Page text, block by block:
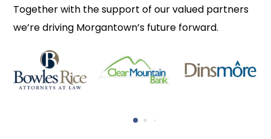
Together with the support of our valued partners
we’re driving Morgantown’s future forward.